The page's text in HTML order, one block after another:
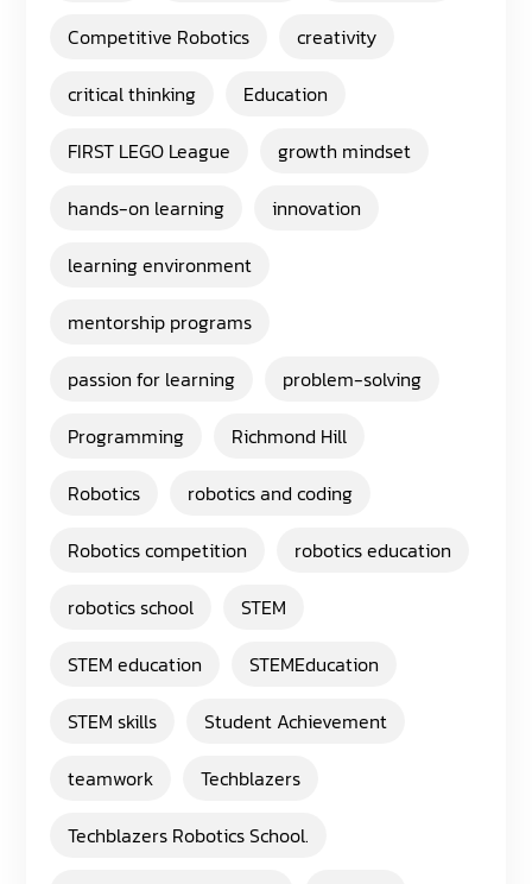
Competitive Robotics
creativity
critical thinking
Education
FIRST LEGO League
growth mindset
hands-on learning
innovation
learning environment
mentorship programs
passion for learning
problem-solving
Programming
Richmond Hill
Robotics
robotics and coding
Robotics competition
robotics education
robotics school
STEM
STEM education
STEMEducation
STEM skills
Student Achievement
teamwork
Techblazers
Techblazers Robotics School.